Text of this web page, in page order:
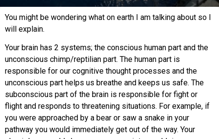
You might be wondering what on earth I am talking about so I
will explain.
Your brain has 2 systems; the conscious human part and the
unconscious chimp/reptilian part. The human part is
responsible for our cognitive thought processes and the
unconscious part helps us breathe and keeps us safe. The
subconscious part of the brain is responsible for fight or
flight and responds to threatening situations. For example, if
you were approached by a bear or saw a snake in your
pathway you would immediately get out of the way. Your